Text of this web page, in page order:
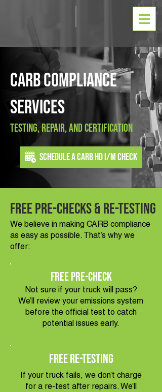
CARB Compliance
Services
Testing, Repair, And Certification
Schedule a CARB HD I/M Check
Free Pre-Checks & Re-Testing
We believe in making CARB compliance
as easy as possible. That’s why we
offer:
Free Pre-Check
Not sure if your truck will pass?
We’ll review your emissions system
before the official test to catch
potential issues early.
Free Re-Testing
If your truck fails, we don’t charge
for a re-test after repairs. We’ll